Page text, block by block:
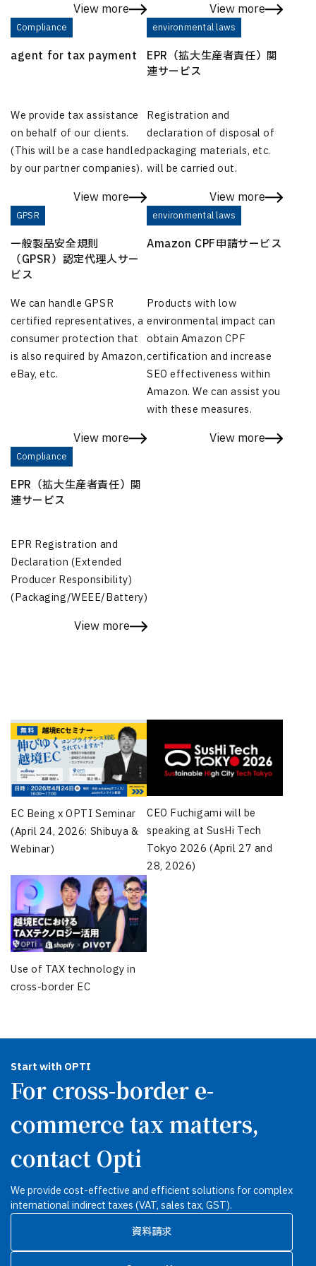
View more View more
Compliance
agent for tax payment
We provide tax assistance
on behalf of our clients.
(This will be a case handled
by our partner companies).
View more
environmental laws
EPR（拡大生産者責任）関
連サービス
Registration and
declaration of disposal of
packaging materials, etc.
will be carried out.
View more
GPSR
一般製品安全規則
（GPSR）認定代理人サー
ビス
We can handle GPSR
certified representatives, a
consumer protection that
is also required by Amazon,
eBay, etc.
View more
environmental laws
Amazon CPF申請サービス
Products with low
environmental impact can
obtain Amazon CPF
certification and increase
SEO effectiveness within
Amazon. We can assist you
with these measures.
View more
Compliance
EPR（拡大生産者責任）関
連サービス
EPR Registration and
Declaration (Extended
Producer Responsibility)
(Packaging/WEEE/Battery)
View more
EC Being x OPTI Seminar
(April 24, 2026: Shibuya &
Webinar)
CEO Fuchigami will be
speaking at SusHi Tech
Tokyo 2026 (April 27 and
28, 2026)
Use of TAX technology in
cross-border EC
Start with OPTI
For cross-border e-
commerce tax matters,
contact Opti
We provide cost-effective and efficient solutions for complex
international indirect taxes (VAT, sales tax, GST).
資料請求